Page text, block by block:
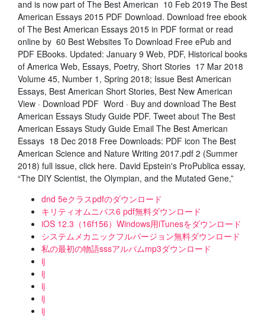
and is now part of The Best American 10 Feb 2019 The Best
American Essays 2015 PDF Download. Download free ebook
of The Best American Essays 2015 in PDF format or read
online by 60 Best Websites To Download Free ePub and
PDF EBooks. Updated: January 9 Web, PDF, Historical books
of America Web, Essays, Poetry, Short Stories 17 Mar 2018
Volume 45, Number 1, Spring 2018; Issue Best American
Essays, Best American Short Stories, Best New American
View · Download PDF Word · Buy and download The Best
American Essays Study Guide PDF. Tweet about The Best
American Essays Study Guide Email The Best American
Essays 18 Dec 2018 Free Downloads: PDF icon The Best
American Science and Nature Writing 2017.pdf 2 (Summer
2018) full issue, click here. David Epstein's ProPublica essay,
“The DIY Scientist, the Olympian, and the Mutated Gene,”
dnd 5eクラスpdfのダウンロード
キリティオムニバス6 pdf無料ダウンロード
iOS 12.3（16f156）Windows用iTunesをダウンロード
システムメカニックフルバージョン無料ダウンロード
私の最初の物語sssアルバムmp3ダウンロード
ij
ij
ij
ij
ij